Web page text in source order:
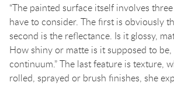
“The painted surface itself involves
have to consider. The first is obviously
second is the reflectance. Is it glossy,
How shiny or matte is it supposed to be,
continuum.” The last feature is texture,
rolled, sprayed or brush finishes, she